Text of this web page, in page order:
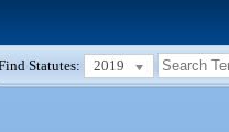
Statutes: 2019